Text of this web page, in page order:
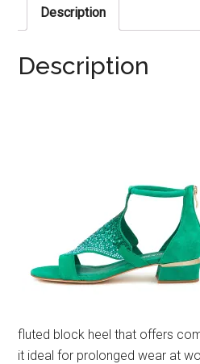
Description
Description
fluted block heel that offers
it ideal for prolonged wear at